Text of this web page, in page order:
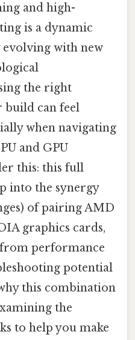
and high-
is a dynamic
evolving with new
the right
build can feel
when navigating
and GPU
this: this full
into the synergy
of pairing AMD
graphics cards,
performance
potential
this combination
the
to help you make